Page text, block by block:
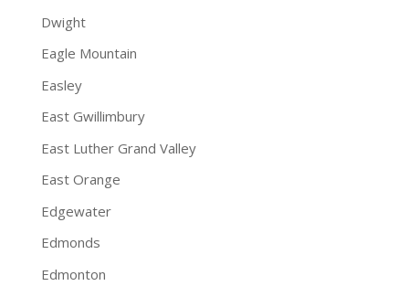
Dwight
Eagle Mountain
Easley
East Gwillimbury
East Luther Grand Valley
East Orange
Edgewater
Edmonds
Edmonton